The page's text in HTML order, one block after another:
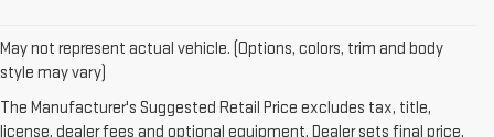
May not represent actual vehicle. (Options, colors, trim and body
style may vary)
The Manufacturer's Suggested Retail Price excludes tax, title,
license, dealer fees and optional equipment. Dealer sets final price.
1. The Manufacturer’s Suggested Retail Price excludes destination
freight charge, tax, title, license, dealer fees and optional equipment.
Dealer sets final price.Click here to see all GMC vehicles’ destination